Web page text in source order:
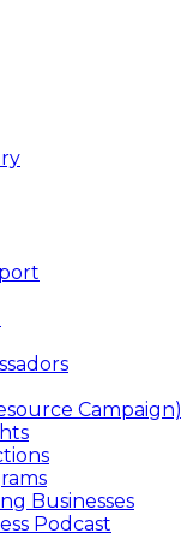
Campaign)
Businesses
Podcast